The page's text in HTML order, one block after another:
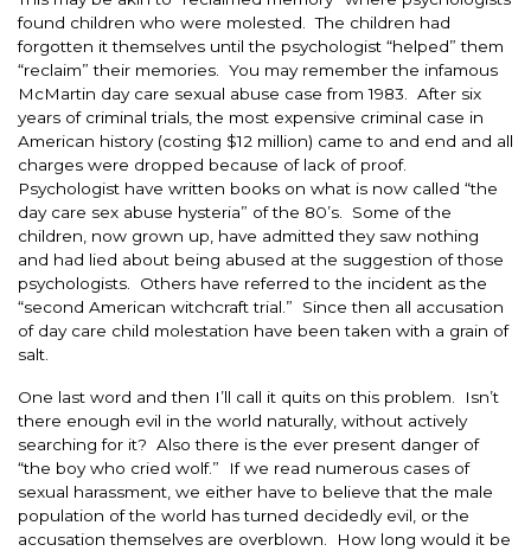
found children who were molested. The children had
forgotten it themselves until the psychologist “helped” them
“reclaim” their memories. You may remember the infamous
McMartin day care sexual abuse case from 1983. After six
years of criminal trials, the most expensive criminal case in
American history (costing $12 million) came to and end and all
charges were dropped because of lack of proof.
Psychologist have written books on what is now called “the
day care sex abuse hysteria” of the 80’s. Some of the
children, now grown up, have admitted they saw nothing
and had lied about being abused at the suggestion of those
psychologists. Others have referred to the incident as the
“second American witchcraft trial.” Since then all accusation
of day care child molestation have been taken with a grain of
salt.
One last word and then I’ll call it quits on this problem. Isn’t
there enough evil in the world naturally, without actively
searching for it? Also there is the ever present danger of
“the boy who cried wolf.” If we read numerous cases of
sexual harassment, we either have to believe that the male
population of the world has turned decidedly evil, or the
accusation themselves are overblown. How long would it be